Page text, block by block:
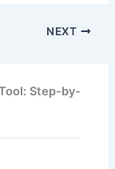
NEXT
Step-by-